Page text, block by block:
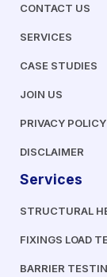
CONTACT US
SERVICES
CASE STUDIES
JOIN US
PRIVACY POLICY
DISCLAIMER
Services
STRUCTURAL
FIXINGS LOAD
BARRIER